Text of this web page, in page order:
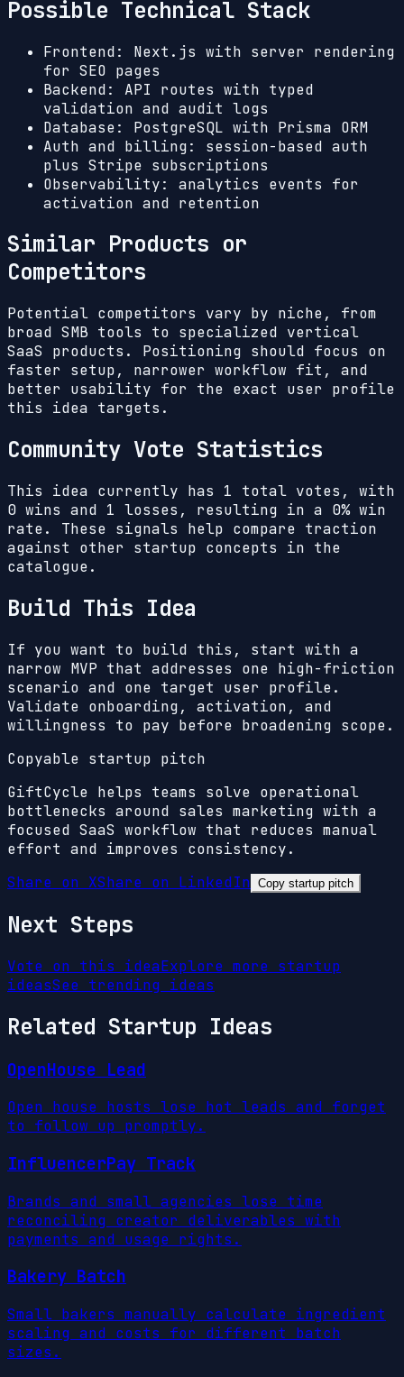
Possible Technical Stack
Frontend: Next.js with server rendering
for SEO pages
Backend: API routes with typed
validation and audit logs
Database: PostgreSQL with Prisma ORM
Auth and billing: session-based auth
plus Stripe subscriptions
Observability: analytics events for
activation and retention
Similar Products or
Competitors
Potential competitors vary by niche, from
broad SMB tools to specialized vertical
SaaS products. Positioning should focus on
faster setup, narrower workflow fit, and
better usability for the exact user profile
this idea targets.
Community Vote Statistics
This idea currently has 1 total votes, with
0 wins and 1 losses, resulting in a 0%win
rate. These signals help compare traction
against other startup concepts in the
catalogue.
Build This Idea
If you want to build this, start with a
narrow MVP that addresses one high-friction
scenario and one target user profile.
Validate onboarding, activation, and
willingness to pay before broadening scope.
Copyable startup pitch
GiftCycle helps teams solve operational
bottlenecks around sales marketing with a
focused SaaS workflow that reduces manual
effort and improves consistency.
Share on XShare on LinkedIn Copy startup pitch
Next Steps
Vote on this ideaExplore more startup
ideasSee trending ideas
Related Startup Ideas
OpenHouse Lead
Open house hosts lose hot leads and forget
to follow up promptly.
InfluencerPay Track
Brands and small agencies lose time
reconciling creator deliverables with
payments and usage rights.
Bakery Batch
Small bakers manually calculate ingredient
scaling and costs for different batch
sizes.